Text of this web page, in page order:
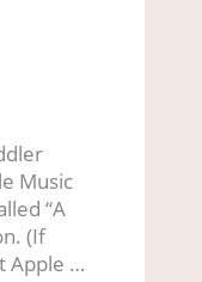
Music
“A
(If
Apple …